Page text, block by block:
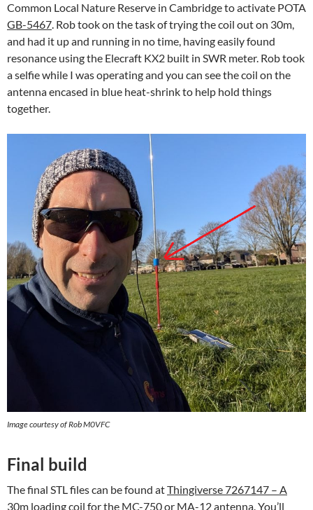
Common Local Nature Reserve in Cambridge to activate POTA
GB-5467. Rob took on the task of trying the coil out on 30m,
and had it up and running in no time, having easily found
resonance using the Elecraft KX2 built in SWR meter. Rob took
a selfie while I was operating and you can see the coil on the
antenna encased in blue heat-shrink to help hold things
together.
Image courtesy of Rob M0VFC
Final build
The final STL files can be found atThingiverse 7267147 – A
30m loading coil for the MC-750 or MA-12 antenna. You’ll